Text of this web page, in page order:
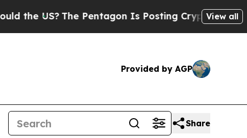
The Pentagon Is Posting Cryptic Biblical Messages
View all
Provided by AGP
Share